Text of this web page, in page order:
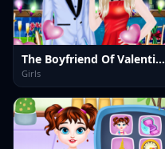
The Boyfriend Of Valentines Day
Girls